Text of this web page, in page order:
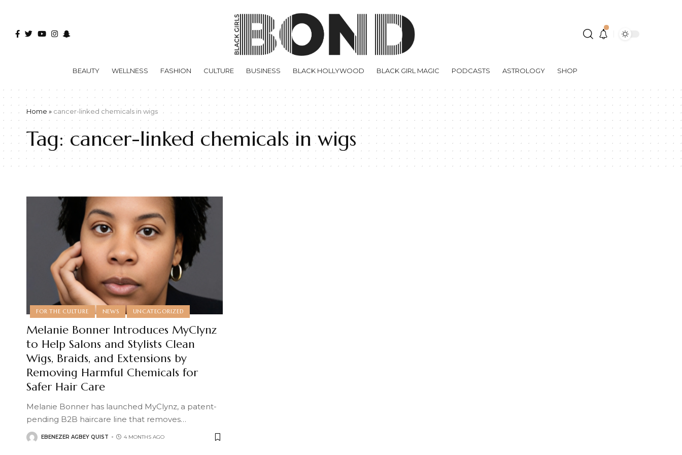
BEAUTY WELLNESS FASHION CULTURE BUSINESS BLACK HOLLYWOOD BLACK GIRL MAGIC PODCASTS ASTROLOGY SHOP
Home » cancer-linked chemicals in wigs
Tag: cancer-linked chemicals in wigs
FOR THE CULTURE NEWS UNCATEGORIZED
Melanie Bonner Introduces MyClynz
to Help Salons and Stylists Clean
Wigs, Braids, and Extensions by
Removing Harmful Chemicals for
Safer Hair Care
Melanie Bonner has launched MyClynz, a patent-
pending B2B haircare line that removes…
EBENEZER AGBEY QUIST 4 MONTHS AGO